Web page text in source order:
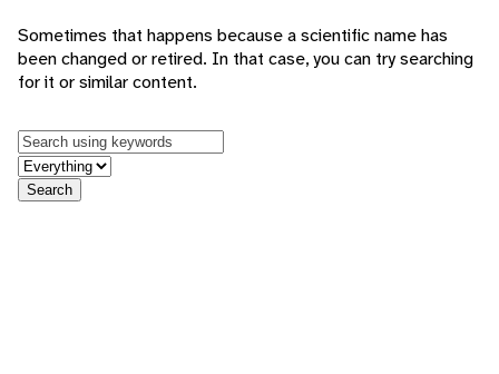
Sometimes that happens because a scientific name has
been changed or retired. In that case, you can try searching
for it or similar content.
Keywords
in feature
Search